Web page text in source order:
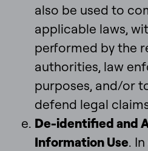
also be used to
applicable laws,
performed by the
authorities, law
purposes, and/or
defend legal
De-identified and
Information Use.